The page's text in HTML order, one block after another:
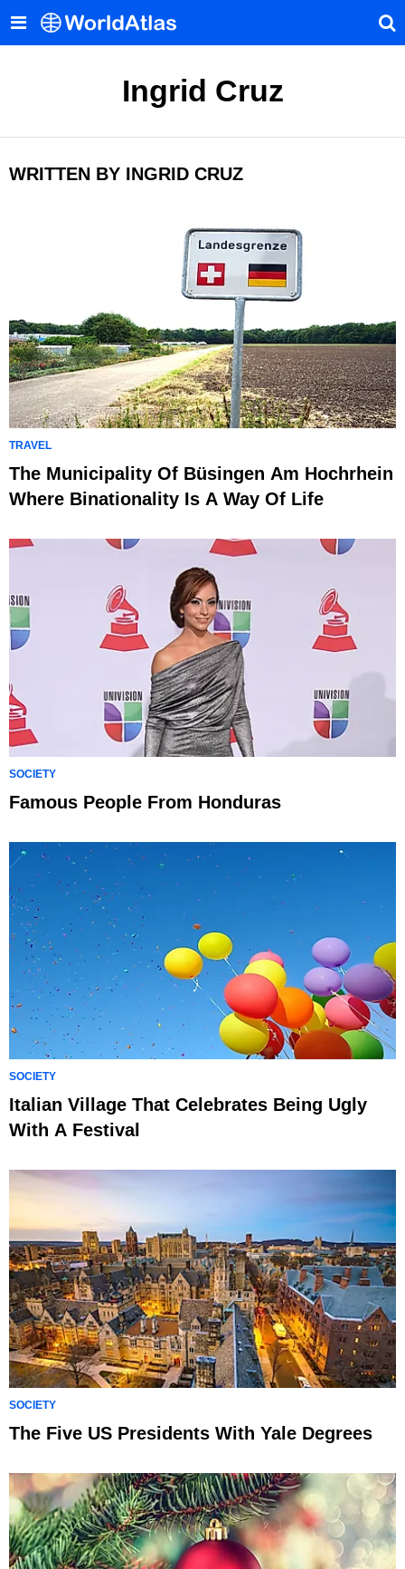
Ingrid Cruz
WRITTEN BY INGRID CRUZ
TRAVEL
The Municipality Of Büsingen Am Hochrhein
Where Binationality Is A Way Of Life
SOCIETY
Famous People From Honduras
SOCIETY
Italian Village That Celebrates Being Ugly
With A Festival
SOCIETY
The Five US Presidents With Yale Degrees